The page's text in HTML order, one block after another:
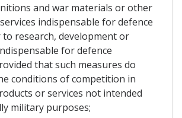
and war materials or other
indispensable for defence
research, development or
for defence
that such measures do
conditions of competition in
or services not intended
military purposes;